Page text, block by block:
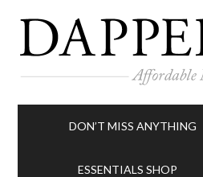
DON’T MISS ANYTHING
ESSENTIALS SHOP